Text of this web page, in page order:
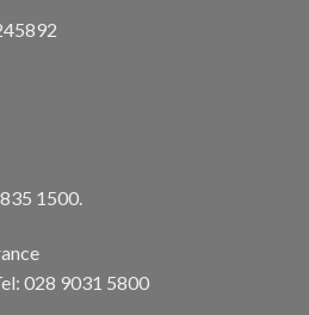
1500.
028 9031 5800